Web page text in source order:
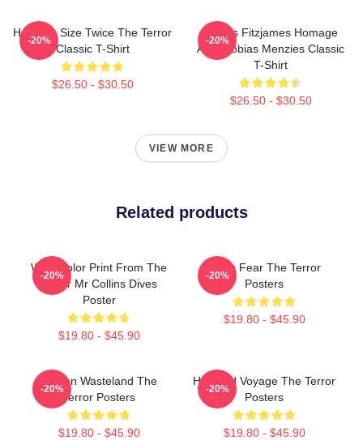
Half The Size Twice The Terror
Classic T-Shirt
$26.50 - $30.50
-20%
James Fitzjames Homage
AMC Tobias Menzies Classic
T-Shirt
$26.50 - $30.50
-20%
VIEW MORE
Related products
Watercolor Print From The
Terror Mr Collins Dives
Poster
$19.80 - $45.90
-20%
Arctic Fear The Terror
Posters
$19.80 - $45.90
-20%
Frozen Wasteland The
Terror Posters
$19.80 - $45.90
-20%
Haunted Voyage The Terror
Posters
$19.80 - $45.90
-20%